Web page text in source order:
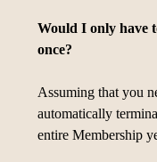
Would I only have
once?
Assuming that you
automatically
entire Membership